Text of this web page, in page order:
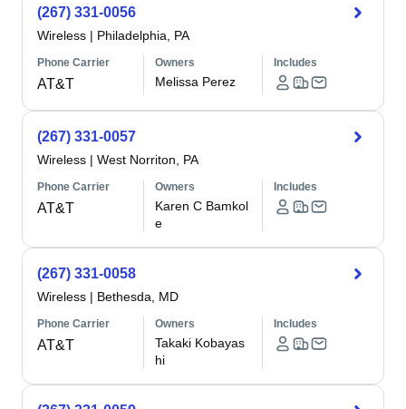
(267) 331-0056
Wireless | Philadelphia, PA
Phone Carrier
AT&T
Owners
Melissa Perez
Includes
(267) 331-0057
Wireless | West Norriton, PA
Phone Carrier
AT&T
Owners
Karen C Bamkol
e
Includes
(267) 331-0058
Wireless | Bethesda, MD
Phone Carrier
AT&T
Owners
Takaki Kobayas
hi
Includes